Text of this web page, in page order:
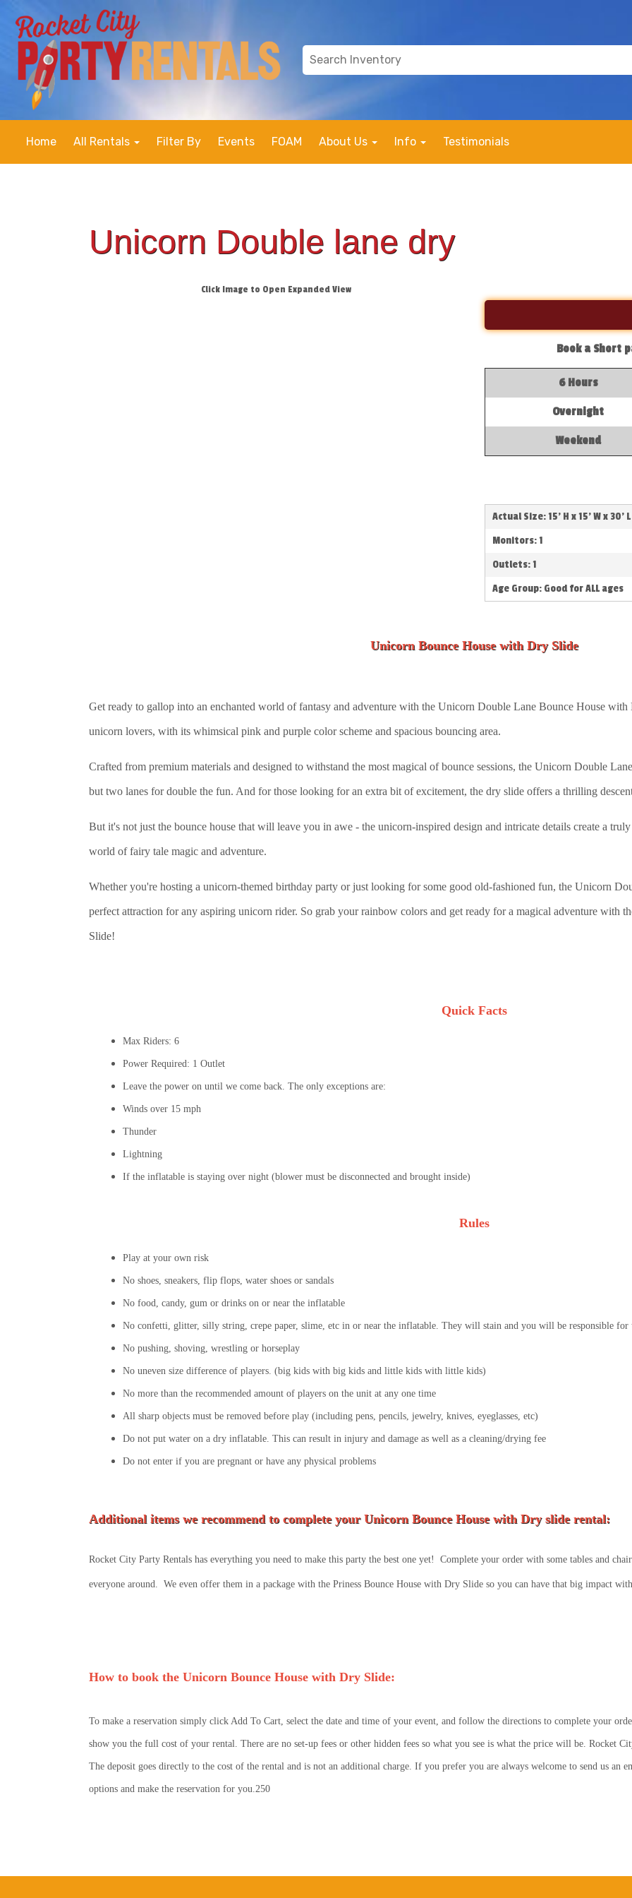
Home All Rentals Filter By Events FOAM About Us Info Testimonials
Unicorn Double lane dry
Click Image to Open Expanded View
Book a Short
6 Hours
Overnight
Weekend
Actual Size: 15' H x 15' W x 30' L
Monitors: 1
Outlets: 1
Age Group: Good for ALL ages
Unicorn Bounce House with Dry Slide
Get ready to gallop into an enchanted world of fantasy and adventure with the Unicorn Double Lane Bounce House
unicorn lovers, with its whimsical pink and purple color scheme and spacious bouncing area.
Crafted from premium materials and designed to withstand the most magical of bounce sessions, the Unicorn Double
but two lanes for double the fun. And for those looking for an extra bit of excitement, the dry slide offers a thrilling
But it's not just the bounce house that will leave you in awe - the unicorn-inspired design and intricate details create a
world of fairy tale magic and adventure.
Whether you're hosting a unicorn-themed birthday party or just looking for some good old-fashioned fun, the Unicorn
perfect attraction for any aspiring unicorn rider. So grab your rainbow colors and get ready for a magical adventure with
Slide!
Quick Facts
Max Riders: 6
Power Required: 1 Outlet
Leave the power on until we come back. The only exceptions are:
Winds over 15 mph
Thunder
Lightning
If the inflatable is staying over night (blower must be disconnected and brought inside)
Rules
Play at your own risk
No shoes, sneakers, flip flops, water shoes or sandals
No food, candy, gum or drinks on or near the inflatable
No confetti, glitter, silly string, crepe paper, slime, etc in or near the inflatable. They will stain and you will be responsible for
No pushing, shoving, wrestling or horseplay
No uneven size difference of players. (big kids with big kids and little kids with little kids)
No more than the recommended amount of players on the unit at any one time
All sharp objects must be removed before play (including pens, pencils, jewelry, knives, eyeglasses, etc)
Do not put water on a dry inflatable. This can result in injury and damage as well as a cleaning/drying fee
Do not enter if you are pregnant or have any physical problems
Additional items we recommend to complete your Unicorn Bounce House with Dry slide rental:
Rocket City Party Rentals has everything you need to make this party the best one yet! Complete your order with some tables and
everyone around. We even offer them in a package with the Priness Bounce House with Dry Slide so you can have that big impact
How to book the Unicorn Bounce House with Dry Slide:
To make a reservation simply click Add To Cart, select the date and time of your event, and follow the directions to complete your
show you the full cost of your rental. There are no set-up fees or other hidden fees so what you see is what the price will be. Rocket
The deposit goes directly to the cost of the rental and is not an additional charge. If you prefer you are always welcome to send us an
options and make the reservation for you.250